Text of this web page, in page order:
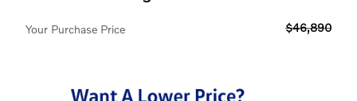
Your Purchase Price $46,890